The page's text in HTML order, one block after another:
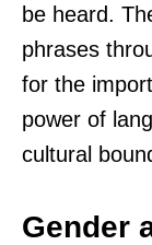
be heard.
phrases
for the
power of
cultural
Gender